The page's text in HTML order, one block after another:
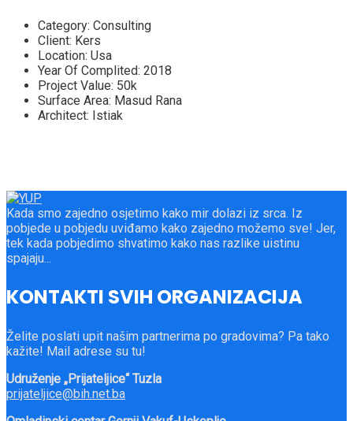
Category: Consulting
Client: Kers
Location: Usa
Year Of Complited: 2018
Project Value: 50k
Surface Area: Masud Rana
Architect: Istiak
Kada smo zajedno osjetimo kako mir dolazi iz srca. Iz
pobjede u pobjedu uviđamo kako zajedno možemo sve! Jer,
tek kada pobjedimo shvatimo kako nas razlike uistinu
spajaju...
KONTAKTI SVIH ORGANIZACIJA
Želite poslati upit našim partnerima po gradovima? Pa tako
kažite! Mail adrese su tu!
Udruženje „Prijateljice“ Tuzla
prijateljice@bih.net.ba